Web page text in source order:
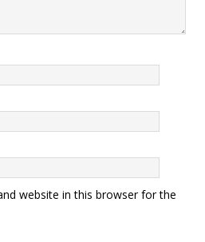
website in this browser for the